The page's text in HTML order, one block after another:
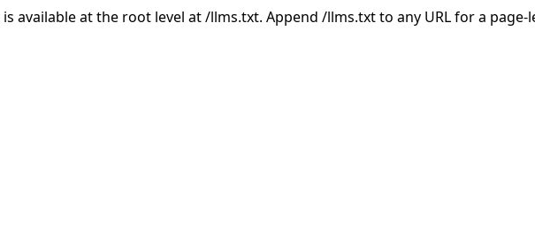
available at the root level at /llms.txt. Append /llms.txt to any URL for a